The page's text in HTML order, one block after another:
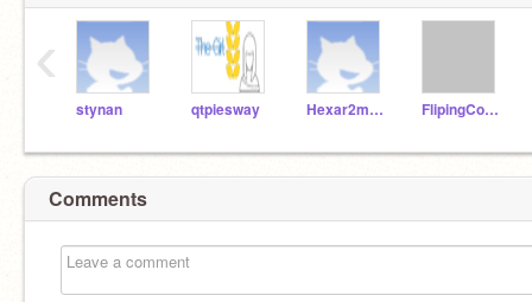
stynan qtpiesway Hexar2much FlipingCoolGamerYT
‹
Comments